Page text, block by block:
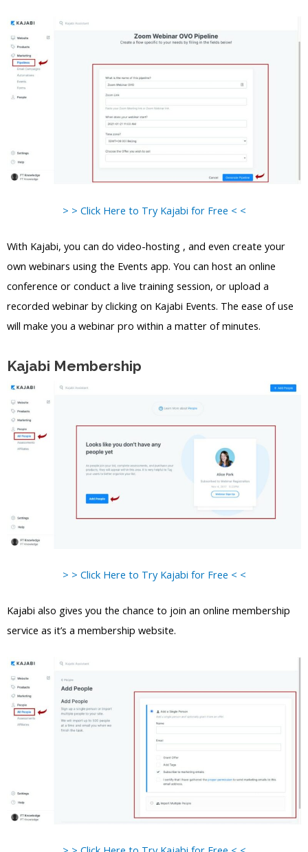
> > Click Here to Try Kajabi for Free < <
With Kajabi, you can do video-hosting , and even create your
own webinars using the Events app. You can host an online
conference or conduct a live training session, or upload a
recorded webinar by clicking on Kajabi Events. The ease of use
will make you a webinar pro within a matter of minutes.
Kajabi Membership
> > Click Here to Try Kajabi for Free < <
Kajabi also gives you the chance to join an online membership
service as it’s a membership website.